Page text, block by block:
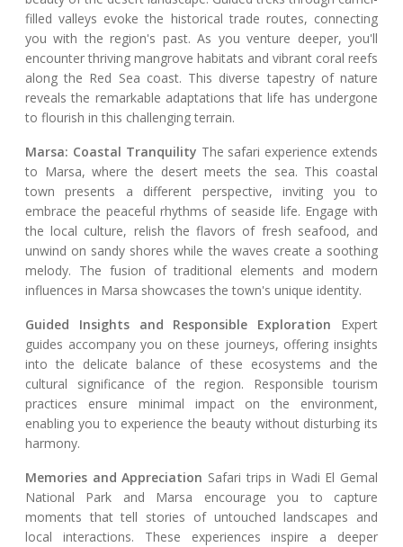
filled valleys evoke the historical trade routes, connecting
you with the region's past. As you venture deeper, you'll
encounter thriving mangrove habitats and vibrant coral reefs
along the Red Sea coast. This diverse tapestry of nature
reveals the remarkable adaptations that life has undergone
to flourish in this challenging terrain.
Marsa: Coastal Tranquility The safari experience extends
to Marsa, where the desert meets the sea. This coastal
town presents a different perspective, inviting you to
embrace the peaceful rhythms of seaside life. Engage with
the local culture, relish the flavors of fresh seafood, and
unwind on sandy shores while the waves create a soothing
melody. The fusion of traditional elements and modern
influences in Marsa showcases the town's unique identity.
Guided Insights and Responsible Exploration Expert
guides accompany you on these journeys, offering insights
into the delicate balance of these ecosystems and the
cultural significance of the region. Responsible tourism
practices ensure minimal impact on the environment,
enabling you to experience the beauty without disturbing its
harmony.
Memories and Appreciation Safari trips in Wadi El Gemal
National Park and Marsa encourage you to capture
moments that tell stories of untouched landscapes and
local interactions. These experiences inspire a deeper